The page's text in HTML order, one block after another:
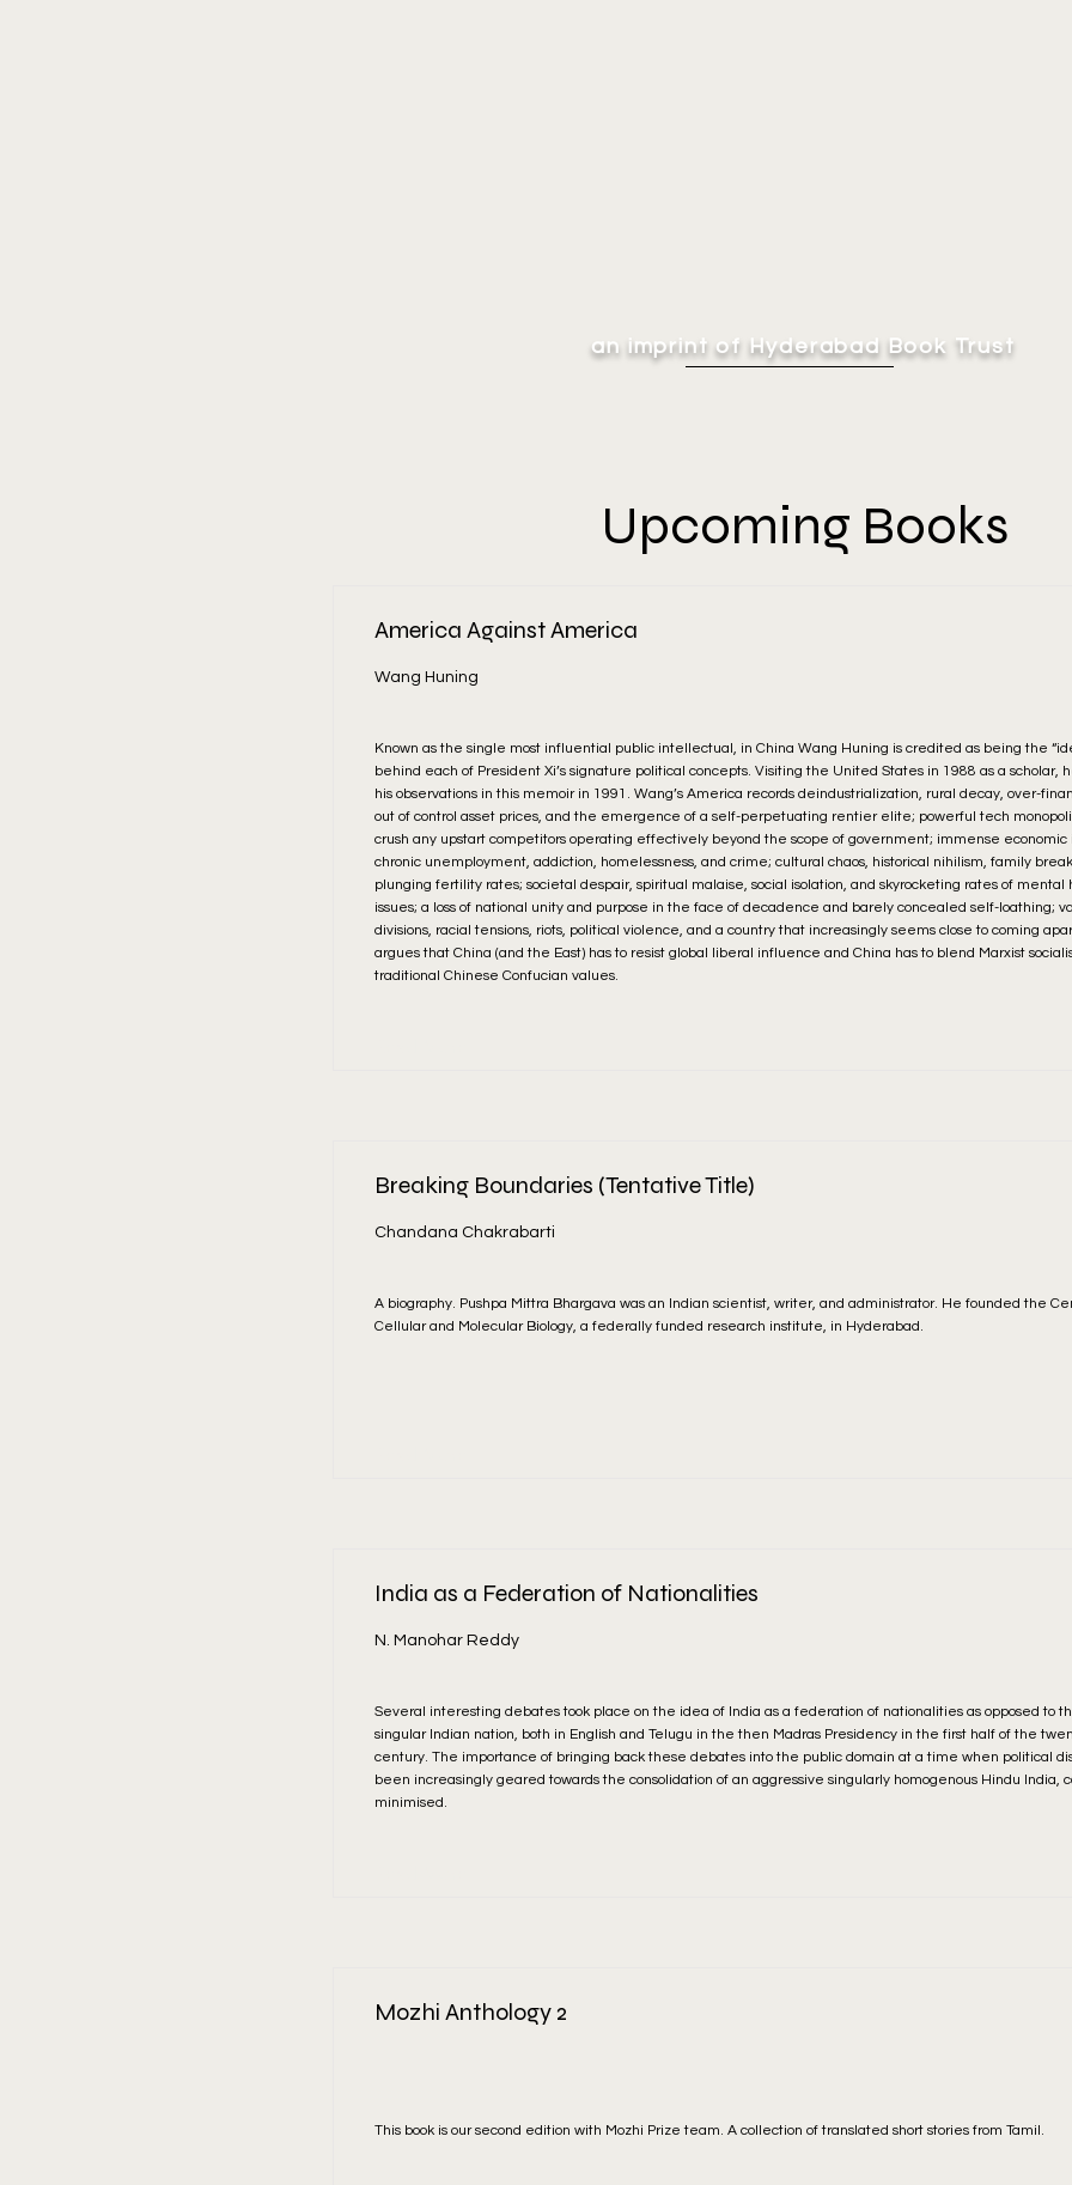
an imprint of Hyderabad Book Trust
Upcoming Books
America Against America
Wang Huning
Known as the single most influential public intellectual, in China Wang Huning is credited as being the
behind each of President Xi’s signature political concepts. Visiting the United States in 1988 as a scholar,
his observations in this memoir in 1991. Wang’s America records deindustrialization, rural decay, over-
out of control asset prices, and the emergence of a self-perpetuating rentier elite; powerful tech
crush any upstart competitors operating effectively beyond the scope of government; immense economic
chronic unemployment, addiction, homelessness, and crime; cultural chaos, historical nihilism, family
plunging fertility rates; societal despair, spiritual malaise, social isolation, and skyrocketing rates of mental
issues; a loss of national unity and purpose in the face of decadence and barely concealed self-loathing;
divisions, racial tensions, riots, political violence, and a country that increasingly seems close to coming
argues that China (and the East) has to resist global liberal influence and China has to blend Marxist
traditional Chinese Confucian values.
Breaking Boundaries (Tentative Title)
Chandana Chakrabarti
A biography. Pushpa Mittra Bhargava was an Indian scientist, writer, and administrator. He founded the
Cellular and Molecular Biology, a federally funded research institute, in Hyderabad.
India as a Federation of Nationalities
N. Manohar Reddy
Several interesting debates took place on the idea of India as a federation of nationalities as opposed to
singular Indian nation, both in English and Telugu in the then Madras Presidency in the first half of the
century. The importance of bringing back these debates into the public domain at a time when political
been increasingly geared towards the consolidation of an aggressive singularly homogenous Hindu India,
minimised.
Mozhi Anthology 2
This book is our second edition with Mozhi Prize team. A collection of translated short stories from Tamil.